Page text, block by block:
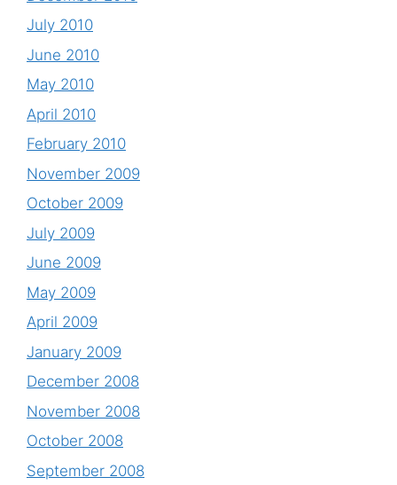
July 2010
June 2010
May 2010
April 2010
February 2010
November 2009
October 2009
July 2009
June 2009
May 2009
April 2009
January 2009
December 2008
November 2008
October 2008
September 2008